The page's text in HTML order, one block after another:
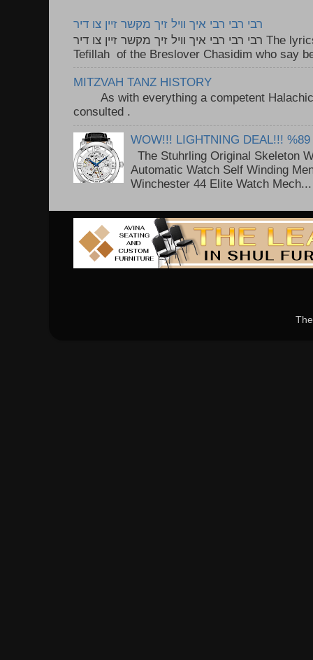
רבי רבי רבי איך וויל זיך מקשר זיין צו דיר
רבי רבי רבי איך וויל זיך מקשר זיין צו דיר The lyrics to this song are based on the
Tefillah of the Breslover Chasidim who say
MITZVAH TANZ HISTORY
As with everything a competent Halachic
consulted .
WOW!!! LIGHTNING DEAL!!! %89
The Stuhrling Original Skeleton
Automatic Watch Self Winding
Winchester 44 Elite Watch Mech...